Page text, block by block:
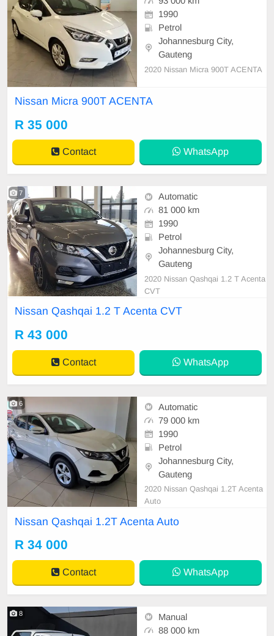
1990
Petrol
Johannesburg City,
Gauteng
2020 Nissan Micra 900T ACENTA
Nissan Micra 900T ACENTA
R 35 000
Contact WhatsApp
7
Automatic
81 000 km
1990
Petrol
Johannesburg City,
Gauteng
2020 Nissan Qashqai 1.2 T Acenta
CVT
Nissan Qashqai 1.2 T Acenta CVT
R 43 000
Contact WhatsApp
6
Automatic
79 000 km
1990
Petrol
Johannesburg City,
Gauteng
2020 Nissan Qashqai 1.2T Acenta
Auto
Nissan Qashqai 1.2T Acenta Auto
R 34 000
Contact WhatsApp
8
Manual
88 000 km